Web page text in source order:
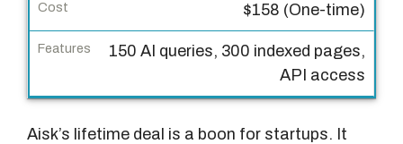
F
e
t
u
$158 (One-time)
150 AI queries, 300 indexed pages,
API access
Aisk’s lifetime deal is a boon for startups. It